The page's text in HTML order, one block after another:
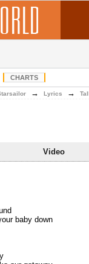
CHARTS
→ Lyrics →
Video
baby down